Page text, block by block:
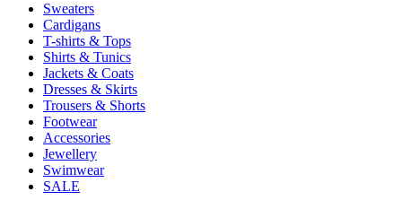
Sweaters
Cardigans
T-shirts & Tops
Shirts & Tunics
Jackets & Coats
Dresses & Skirts
Trousers & Shorts
Footwear
Accessories
Jewellery
Swimwear
SALE